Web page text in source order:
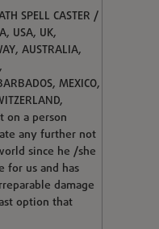
SPELL CASTER /
USA, UK,
AUSTRALIA,
MEXICO,
on a person
any further not
since he /she
for us and has
damage
option that